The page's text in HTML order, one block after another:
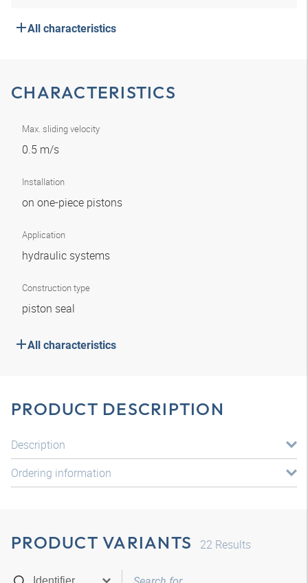
All characteristics
CHARACTERISTICS
Max. sliding velocity
0.5 m/s
Installation
on one-piece pistons
Application
hydraulic systems
Construction type
piston seal
All characteristics
PRODUCT DESCRIPTION
Description
Ordering information
PRODUCT VARIANTS 22 Results